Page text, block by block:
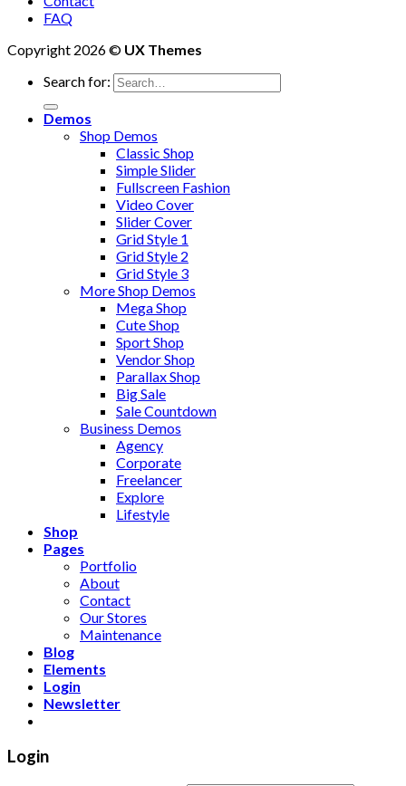
FAQ
Copyright 2026 © UX Themes
Search for:
Demos
Shop Demos
Classic Shop
Simple Slider
Fullscreen Fashion
Video Cover
Slider Cover
Grid Style 1
Grid Style 2
Grid Style 3
More Shop Demos
Mega Shop
Cute Shop
Sport Shop
Vendor Shop
Parallax Shop
Big Sale
Sale Countdown
Business Demos
Agency
Corporate
Freelancer
Explore
Lifestyle
Shop
Pages
Portfolio
About
Contact
Our Stores
Maintenance
Blog
Elements
Login
Newsletter
Login